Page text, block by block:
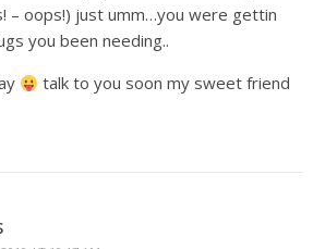
– oops!) just umm…you were gettin
you been needing..
talk to you soon my sweet friend